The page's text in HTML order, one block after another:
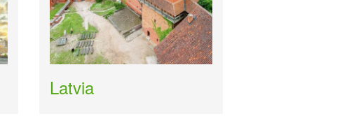
Latvia